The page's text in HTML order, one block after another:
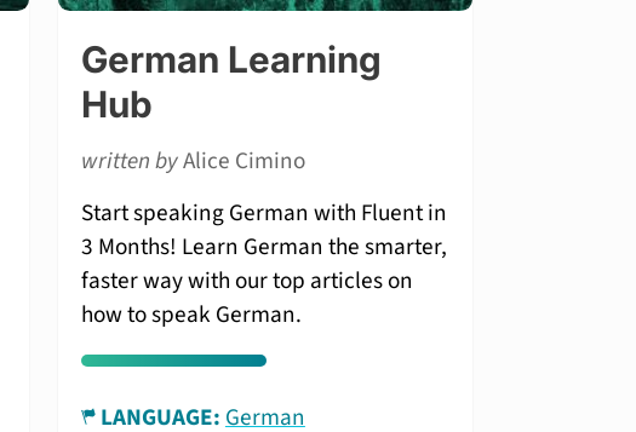
German Learning
Hub
written byAlice Cimino
Start speaking German with Fluent in
3 Months! Learn German the smarter,
faster way with our top articles on
how to speak German.
LANGUAGE:German